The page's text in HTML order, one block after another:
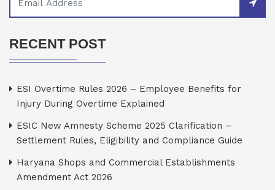
RECENT POST
ESI Overtime Rules 2026 – Employee Benefits for
Injury During Overtime Explained
ESIC New Amnesty Scheme 2025 Clarification –
Settlement Rules, Eligibility and Compliance Guide
Haryana Shops and Commercial Establishments
Amendment Act 2026